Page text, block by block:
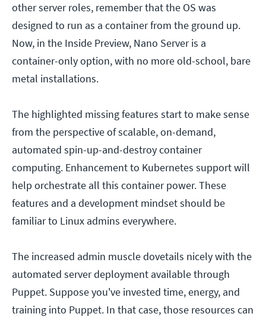
other server roles, remember that the OS was
designed to run as a container from the ground up.
Now, in the Inside Preview, Nano Server is a
container-only option, with no more old-school, bare
metal installations.
The highlighted missing features start to make sense
from the perspective of scalable, on-demand,
automated spin-up-and-destroy container
computing. Enhancement to Kubernetes support will
help orchestrate all this container power. These
features and a development mindset should be
familiar to Linux admins everywhere.
The increased admin muscle dovetails nicely with the
automated server deployment available through
Puppet. Suppose you've invested time, energy, and
training into Puppet. In that case, those resources can